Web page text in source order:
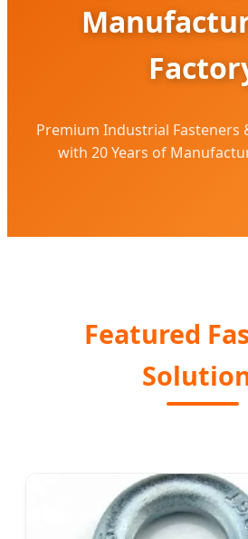
Premium Industrial Fasteners
with 20 Years of
Featured